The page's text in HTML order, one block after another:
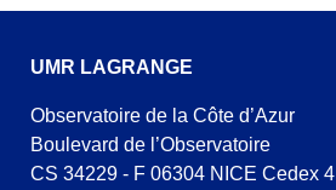
UMR LAGRANGE
Observatoire de la Côte d’Azur
Boulevard de l’Observatoire
CS 34229 - F 06304 NICE Cedex 4